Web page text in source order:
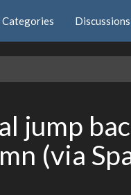
Categories Discussions
jump
(via